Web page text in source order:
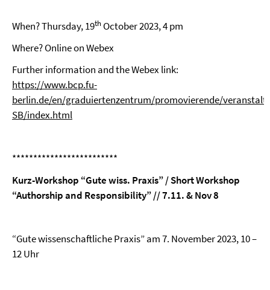
When? Thursday, 19th October 2023, 4 pm
Where? Online on Webex
Further information and the Webex link:
https://www.bcp.fu-
berlin.de/en/graduiertenzentrum/promovierende/
SB/index.html
*************************
Kurz-Workshop “Gute wiss. Praxis” / Short Workshop
“Authorship and Responsibility” // 7.11.& Nov 8
“Gute wissenschaftliche Praxis” am 7. November 2023, 10 –
12 Uhr